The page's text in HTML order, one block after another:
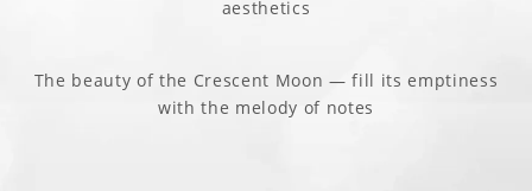
aesthetics
The beauty of the Crescent Moon — fill its emptiness
with the melody of notes